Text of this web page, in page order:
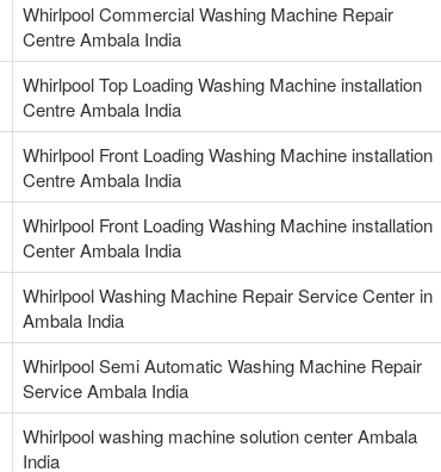
Whirlpool Commercial Washing Machine Repair
Centre Ambala India
Whirlpool Top Loading Washing Machine installation
Centre Ambala India
Whirlpool Front Loading Washing Machine installation
Centre Ambala India
Whirlpool Front Loading Washing Machine installation
Center Ambala India
Whirlpool Washing Machine Repair Service Center in
Ambala India
Whirlpool Semi Automatic Washing Machine Repair
Service Ambala India
Whirlpool washing machine solution center Ambala
India